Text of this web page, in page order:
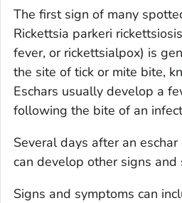
The first sign of many
Rickettsia parkeri
fever, or rickettsialpox) is
the site of tick or mite bite,
Eschars usually develop a
following the bite of an
Several days after an
can develop other signs and
Signs and symptoms can